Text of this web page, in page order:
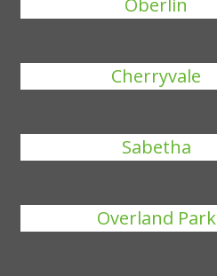
Oberlin
Cherryvale
Sabetha
Overland Park